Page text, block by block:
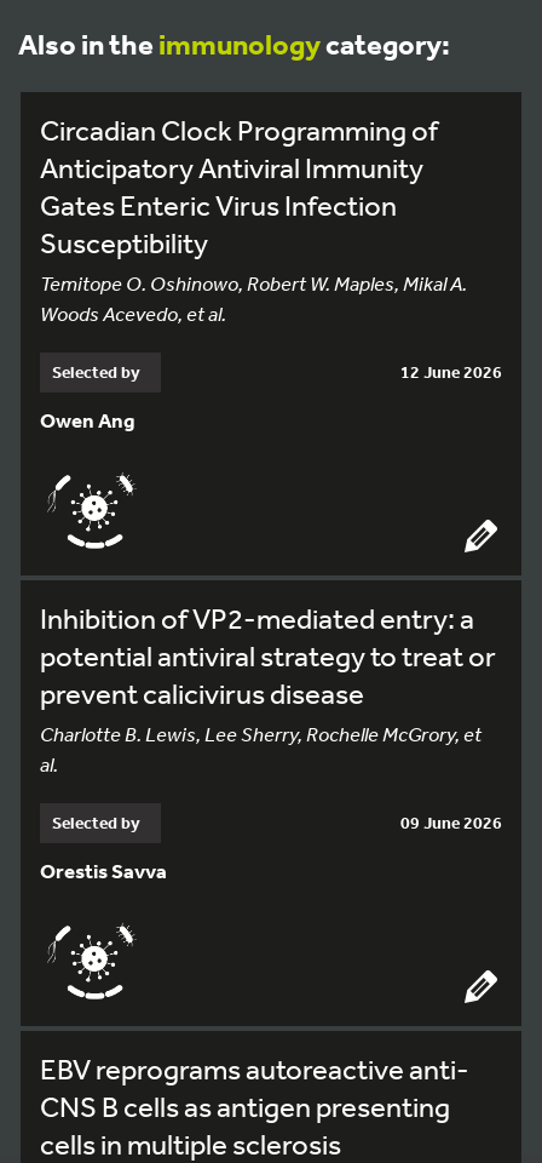
Also in the immunologycategory:
Circadian Clock Programming of
Anticipatory Antiviral Immunity
Gates Enteric Virus Infection
Susceptibility
Temitope O. Oshinowo, Robert W. Maples, Mikal A.
Woods Acevedo, et al.
Selected by 12 June 2026
Owen Ang
Inhibition of VP2-mediated entry: a
potential antiviral strategy to treat or
prevent calicivirus disease
Charlotte B. Lewis, Lee Sherry, Rochelle McGrory, et
al.
Selected by 09 June 2026
Orestis Savva
EBV reprograms autoreactive anti-
CNS B cells as antigen presenting
cells in multiple sclerosis